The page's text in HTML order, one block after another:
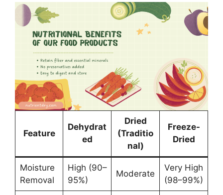
Feature
Dehydrat
ed
Dried
(Traditio
nal)
Freeze-
Dried
Moisture
Removal
High (90–
95%)
Moderate
Very High
(98–99%)